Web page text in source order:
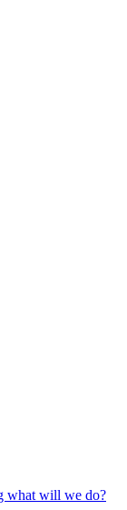
what will we do?